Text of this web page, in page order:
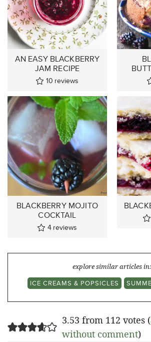
AN EASY BLACKBERRY
JAM RECIPE
10 reviews
BLACKBERRY MOJITO
COCKTAIL
4 reviews
explore similar articles in:
ICE CREAMS & POPSICLES
3.53 from 112 votes (
without comment)